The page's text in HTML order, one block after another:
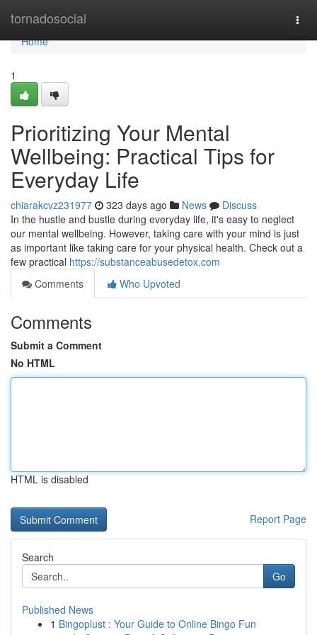
tornadosocial
Home
Home
1
Prioritizing Your Mental
Wellbeing: Practical Tips for
Everyday Life
chiarakcvz231977 323 days ago News
Discuss
In the hustle and bustle during everyday life, it's easy to neglect
our mental wellbeing. However, taking care with your mind is just
as important like taking care for your physical health. Check out a
few practical https://substanceabusedetox.com
Comments
Who Upvoted
Comments
Submit a Comment
No HTML
HTML is disabled
Report Page
Search
Go
Published News
1 Bingoplust : Your Guide to Online Bingo Fun